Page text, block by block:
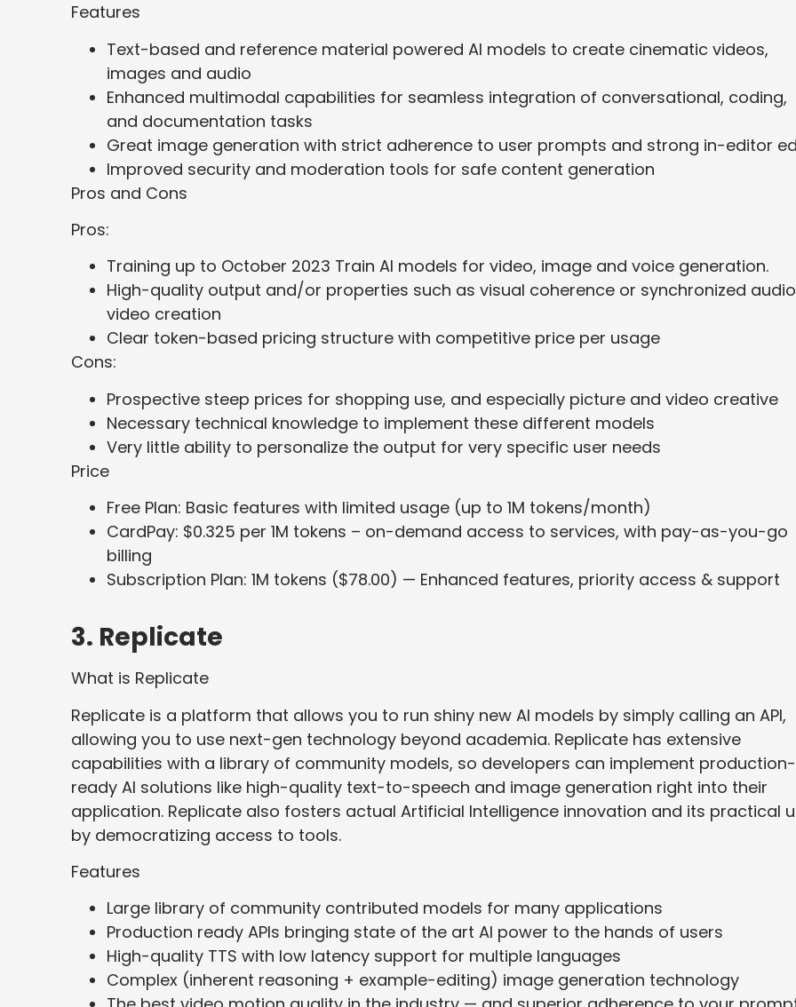
Features
Text-based and reference material powered AI models to create cinematic videos,
images and audio
Enhanced multimodal capabilities for seamless integration of conversational, coding,
and documentation tasks
Great image generation with strict adherence to user prompts and strong in-editor
Improved security and moderation tools for safe content generation
Pros and Cons
Pros:
Training up to October 2023 Train AI models for video, image and voice generation.
High-quality output and/or properties such as visual coherence or synchronized
video creation
Clear token-based pricing structure with competitive price per usage
Cons:
Prospective steep prices for shopping use, and especially picture and video creative
Necessary technical knowledge to implement these different models
Very little ability to personalize the output for very specific user needs
Price
Free Plan: Basic features with limited usage (up to 1M tokens/month)
CardPay: $0.325 per 1M tokens – on-demand access to services, with pay-as-you-go
billing
Subscription Plan: 1M tokens ($78.00) — Enhanced features, priority access & support
3. Replicate
What is Replicate
Replicate is a platform that allows you to run shiny new AI models by simply calling an API,
allowing you to use next-gen technology beyond academia. Replicate has extensive
capabilities with a library of community models, so developers can implement production-
ready AI solutions like high-quality text-to-speech and image generation right into their
application. Replicate also fosters actual Artificial Intelligence innovation and its practical
by democratizing access to tools.
Features
Large library of community contributed models for many applications
Production ready APIs bringing state of the art AI power to the hands of users
High-quality TTS with low latency support for multiple languages
Complex (inherent reasoning + example-editing) image generation technology